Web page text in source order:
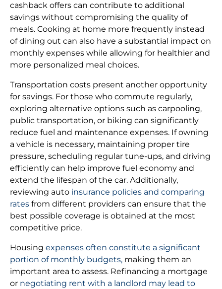
cashback offers can contribute to additional
savings without compromising the quality of
meals. Cooking at home more frequently instead
of dining out can also have a substantial impact on
monthly expenses while allowing for healthier and
more personalized meal choices.
Transportation costs present another opportunity
for savings. For those who commute regularly,
exploring alternative options such as carpooling,
public transportation, or biking can significantly
reduce fuel and maintenance expenses. If owning
a vehicle is necessary, maintaining proper tire
pressure, scheduling regular tune-ups, and driving
efficiently can help improve fuel economy and
extend the lifespan of the car. Additionally,
reviewing auto insurance policies and comparing
rates from different providers can ensure that the
best possible coverage is obtained at the most
competitive price.
Housing expenses often constitute a significant
portion of monthly budgets, making them an
important area to assess. Refinancing a mortgage
or negotiating rent with a landlord may lead to